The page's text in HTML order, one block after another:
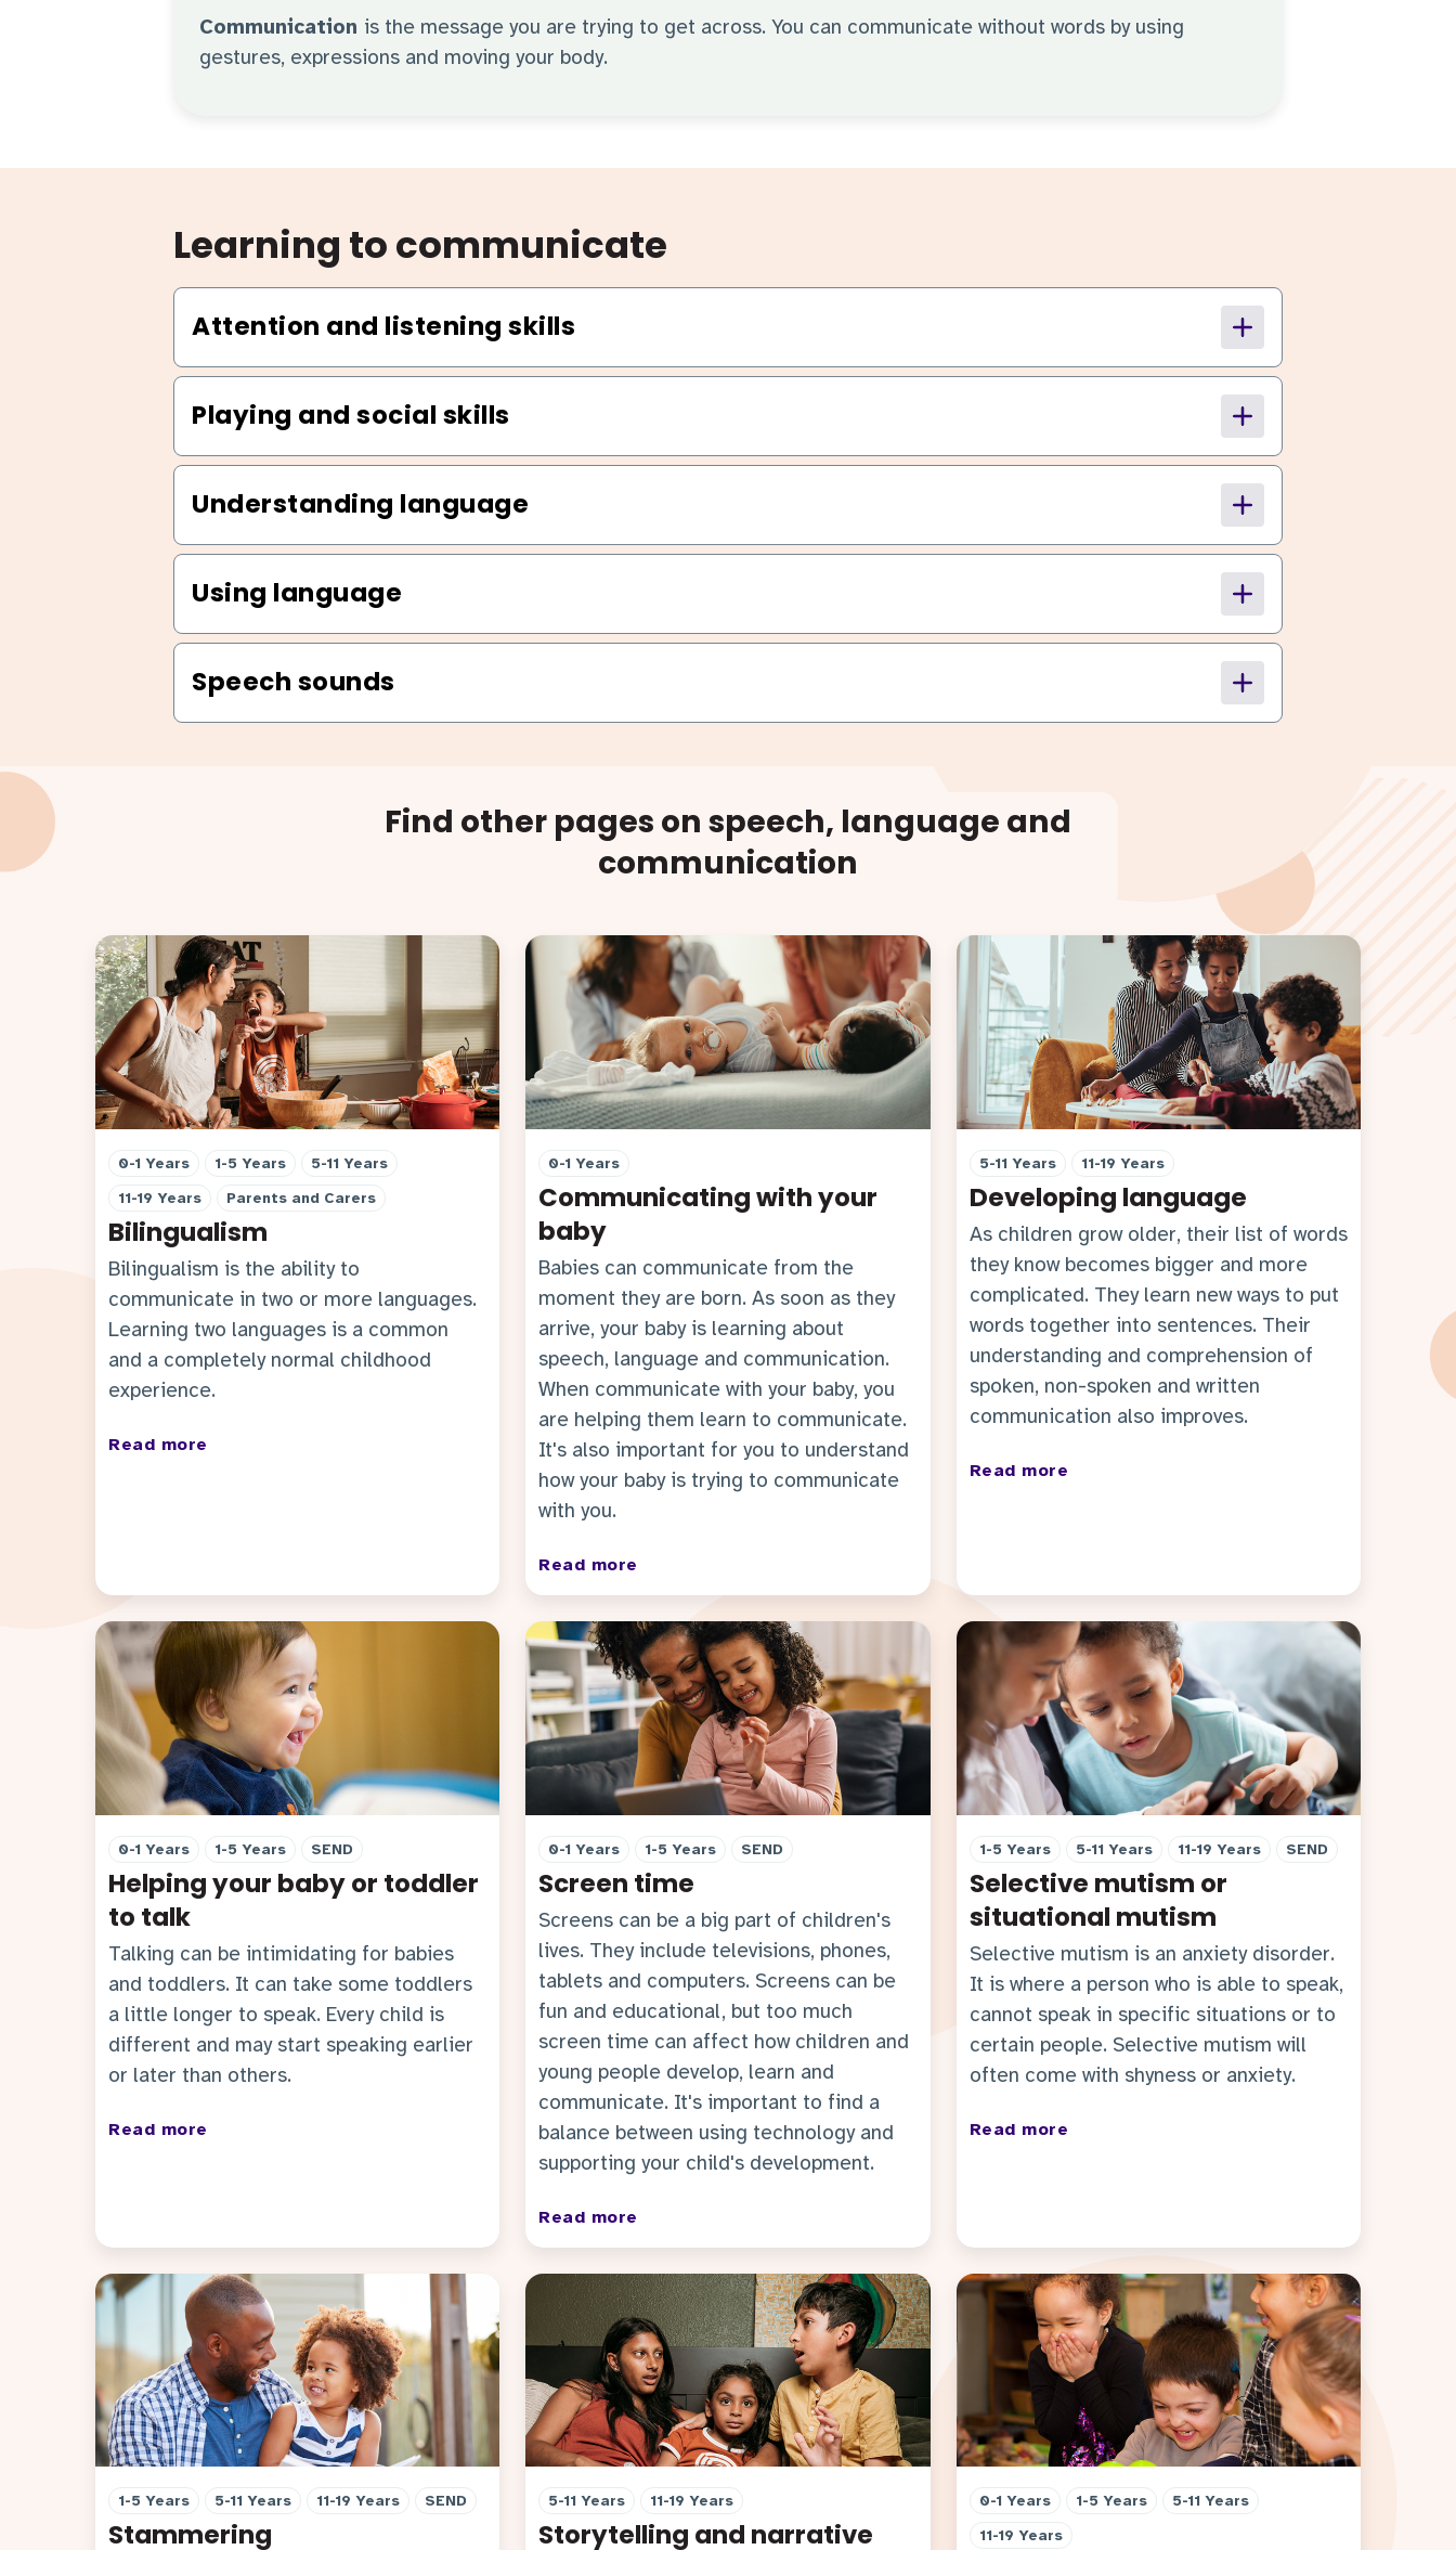
Communication is the message you are trying to get across. You can communicate without words by using
gestures, expressions and moving your body.
Learning to communicate
Attention and listening skills
Playing and social skills
Understanding language
Using language
Speech sounds
Find other pages on speech, language and
communication
0-1 Years 1-5 Years
5-11 Years
11-19 Years
Parents and Carers
Bilingualism
Bilingualism is the ability to
communicate in two or more languages.
Learning two languages is a common
and a completely normal childhood
experience.
Read more
0-1 Years
Communicating with your
baby
Babies can communicate from the
moment they are born. As soon as they
arrive, your baby is learning about
speech, language and communication.
When communicate with your baby, you
are helping them learn to communicate.
It's also important for you to understand
how your baby is trying to communicate
with you.
Read more
5-11 Years 11-19 Years
Developing language
As children grow older, their list of words
they know becomes bigger and more
complicated. They learn new ways to put
words together into sentences. Their
understanding and comprehension of
spoken, non-spoken and written
communication also improves.
Read more
0-1 Years 1-5 Years SEND
Helping your baby or toddler
to talk
Talking can be intimidating for babies
and toddlers. It can take some toddlers
a little longer to speak. Every child is
different and may start speaking earlier
or later than others.
Read more
0-1 Years 1-5 Years SEND
Screen time
Screens can be a big part of children's
lives. They include televisions, phones,
tablets and computers. Screens can be
fun and educational, but too much
screen time can affect how children and
young people develop, learn and
communicate. It's important to find a
balance between using technology and
supporting your child's development.
Read more
1-5 Years 5-11 Years 11-19 Years SEND
Selective mutism or
situational mutism
Selective mutism is an anxiety disorder.
It is where a person who is able to speak,
cannot speak in specific situations or to
certain people. Selective mutism will
often come with shyness or anxiety.
Read more
1-5 Years 5-11 Years 11-19 Years SEND
Stammering
5-11 Years 11-19 Years
Storytelling and narrative
0-1 Years 1-5 Years
5-11 Years
11-19 Years